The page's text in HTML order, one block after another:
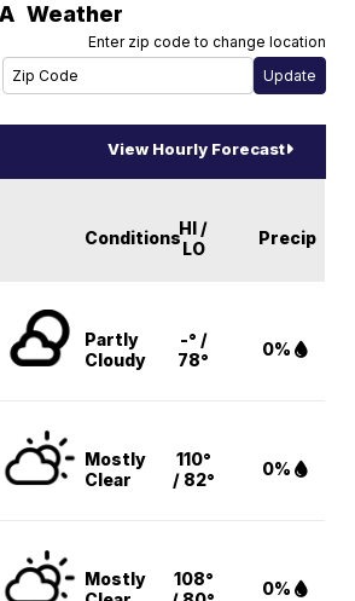
Weather
Enter zip code to change location
View Hourly Forecast
ConditionsHI /
LO
Precip
Partly
Cloudy
-° /
78°
0%
Mostly
Clear
110°
/ 82°
0%
Mostly
108°
0%